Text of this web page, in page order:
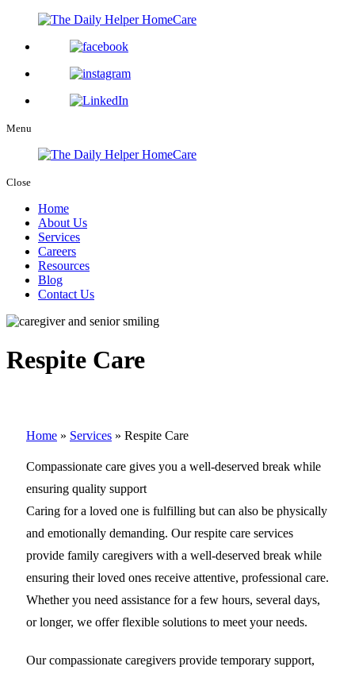
Menu
Close
Home
About Us
Services
Careers
Resources
Blog
Contact Us
Respite Care
Home » Services » Respite Care
Compassionate care gives you a well-deserved break while
ensuring quality support
Caring for a loved one is fulfilling but can also be physically
and emotionally demanding. Our respite care services
provide family caregivers with a well-deserved break while
ensuring their loved ones receive attentive, professional care.
Whether you need assistance for a few hours, several days,
or longer, we offer flexible solutions to meet your needs.
Our compassionate caregivers provide temporary support,